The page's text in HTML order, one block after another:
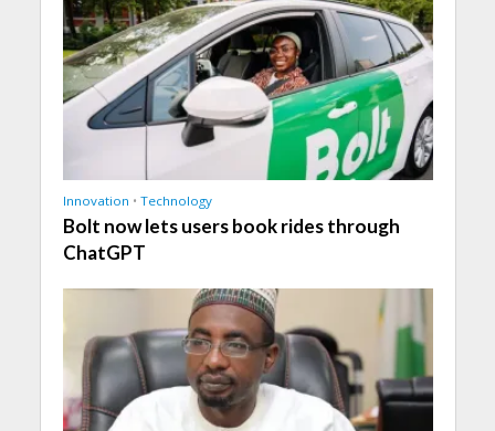
Innovation • Technology
Bolt now lets users book rides through
ChatGPT